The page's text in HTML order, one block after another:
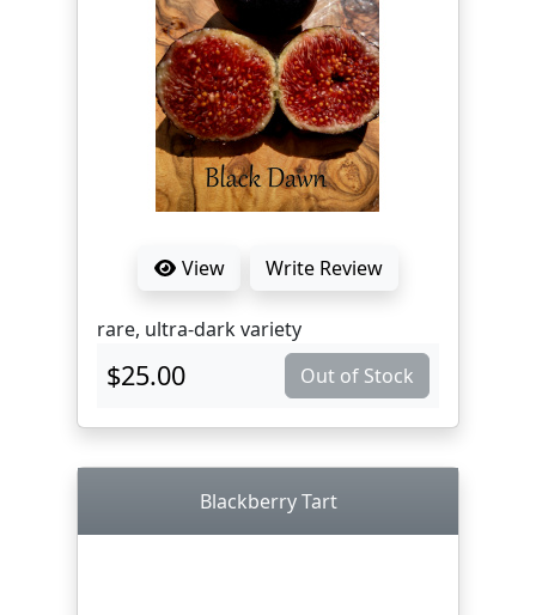
View Write Review
rare, ultra-dark variety
$25.00 Out of Stock
Blackberry Tart